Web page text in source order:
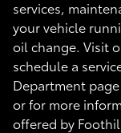
services,
your vehicle
oil change. Visit
schedule a
Department
or for more
offered by